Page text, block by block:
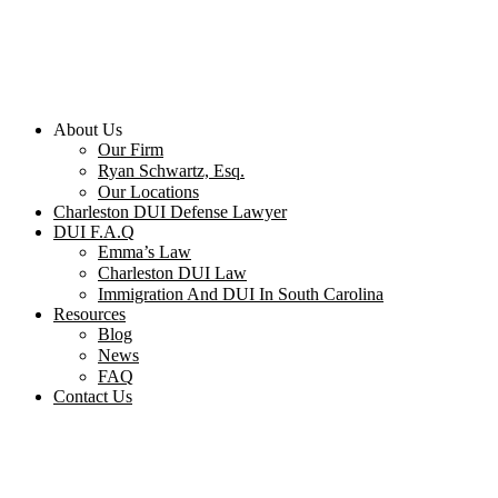
About Us
Our Firm
Ryan Schwartz, Esq.
Our Locations
Charleston DUI Defense Lawyer
DUI F.A.Q
Emma’s Law
Charleston DUI Law
Immigration And DUI In South Carolina
Resources
Blog
News
FAQ
Contact Us